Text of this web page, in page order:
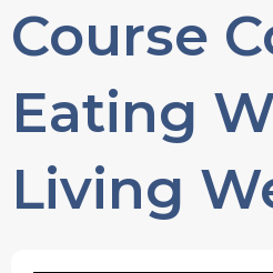
Course
Eating
Living